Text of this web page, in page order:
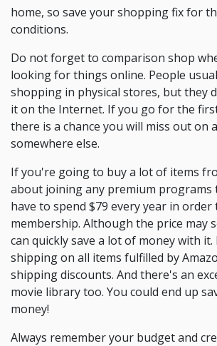
home, so save your shopping fix for
conditions.
Do not forget to comparison shop
looking for things online. People
shopping in physical stores, but they
it on the Internet. If you go for the
there is a chance you will miss out on
somewhere else.
If you're going to buy a lot of items
about joining any premium programs
have to spend $79 every year in order
membership. Although the price may
can quickly save a lot of money with it.
shipping on all items fulfilled by
shipping discounts. And there's an
movie library too. You could end up
money!
Always remember your budget and